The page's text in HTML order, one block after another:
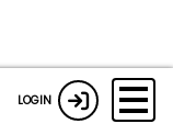
LOGIN